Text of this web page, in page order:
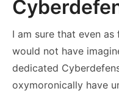
I am sure that even
would not have
dedicated
oxymoronically have